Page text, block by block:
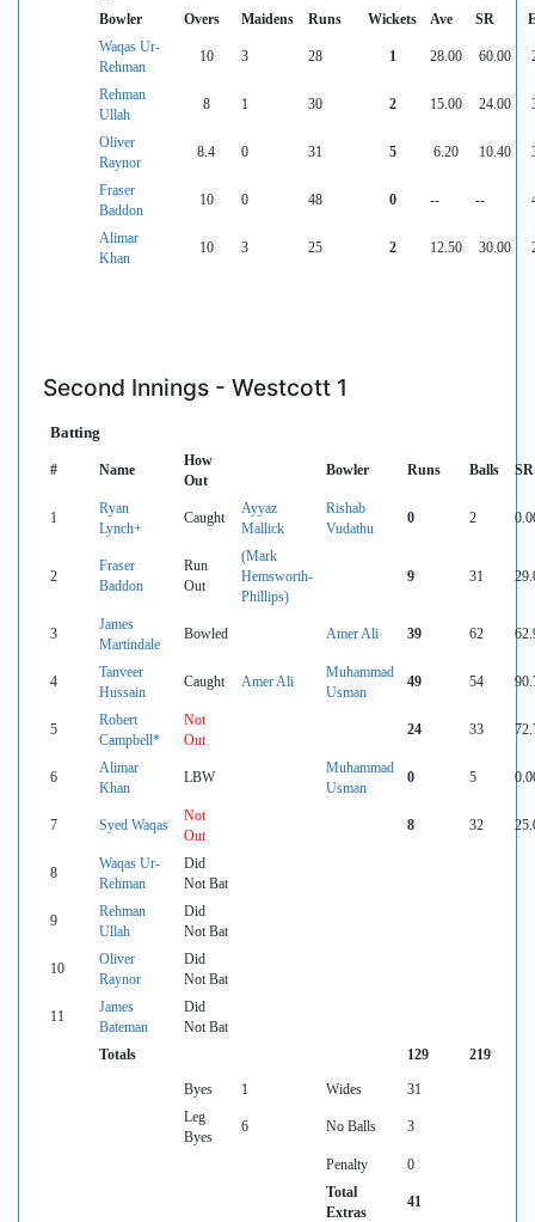
Bowler Overs Maidens Runs Wickets Ave SR
Waqas Ur-
Rehman
10 3 28 1 28.00 60.00
Rehman
Ullah
8 1 30 2 15.00 24.00
Oliver
Raynor
8.4 0 31 5 6.20 10.40
Fraser
Baddon
10 0 48 0 -- --
Alimar
Khan
10 3 25 2 12.50 30.00
Second Innings - Westcott 1
Batting
# Name
How
Out
Bowler Runs Balls SR
1
Ryan
Lynch+
Caught
Ayyaz
Mallick
Rishab
Vudathu
0 2
2
Fraser
Baddon
Run
Out
(Mark
Hemsworth-
Phillips)
9 31
3
James
Martindale
Bowled Amer Ali 39 62
4
Tanveer
Hussain
Caught Amer Ali
Muhammad
Usman
49 54
5
Robert
Campbell*
Not
Out
24 33
6
Alimar
Khan
LBW
Muhammad
Usman
0 5
7 Syed Waqas
Not
Out
8 32
8
Waqas Ur-
Rehman
Did
Not Bat
9
Rehman
Ullah
Did
Not Bat
10
Oliver
Raynor
Did
Not Bat
11
James
Bateman
Did
Not Bat
Totals
129 219
Byes 1 Wides
31
Leg
Byes
6 No Balls 3
Penalty
0
Total
Extras
41